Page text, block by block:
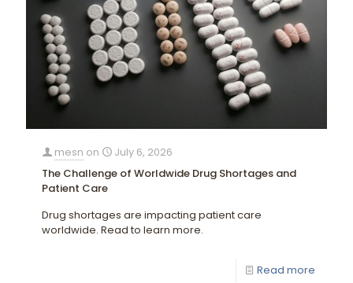
mesn on
July 6, 2026
The Challenge of Worldwide Drug Shortages and
Patient Care
Drug shortages are impacting patient care
worldwide. Read to learn more.
Read more